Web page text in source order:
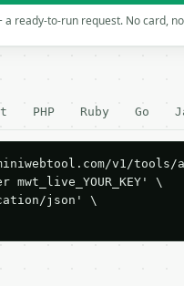
ready-to-run request. No card,
PHP Ruby Go
v1/
mwt_live_YOUR_KEY' \
json' \